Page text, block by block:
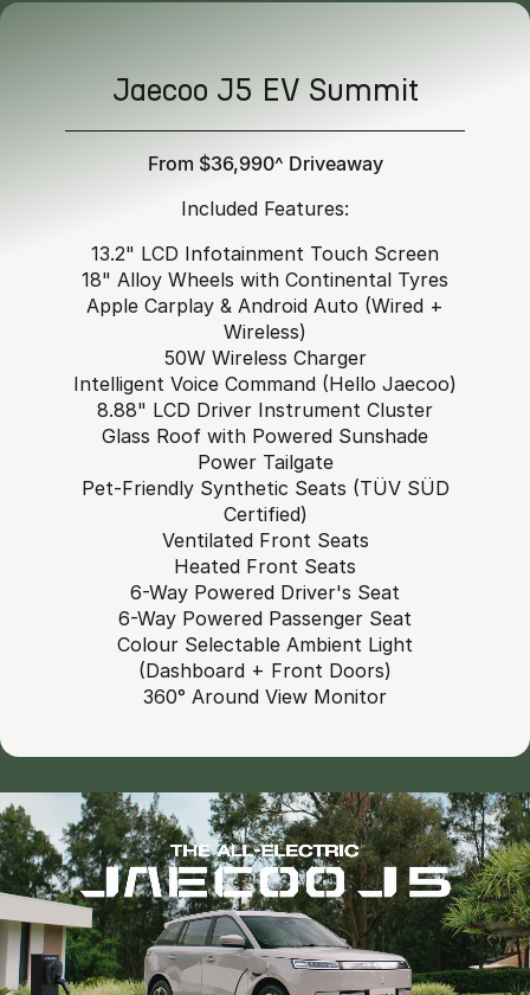
Jaecoo J5 EV Summit
From $36,990^ Driveaway
Included Features:
13.2" LCD Infotainment Touch Screen
18" Alloy Wheels with Continental Tyres
Apple Carplay & Android Auto (Wired +
Wireless)
50W Wireless Charger
Intelligent Voice Command (Hello Jaecoo)
8.88" LCD Driver Instrument Cluster
Glass Roof with Powered Sunshade
Power Tailgate
Pet-Friendly Synthetic Seats (TÜV SÜD
Certified)
Ventilated Front Seats
Heated Front Seats
6-Way Powered Driver's Seat
6-Way Powered Passenger Seat
Colour Selectable Ambient Light
(Dashboard + Front Doors)
360° Around View Monitor